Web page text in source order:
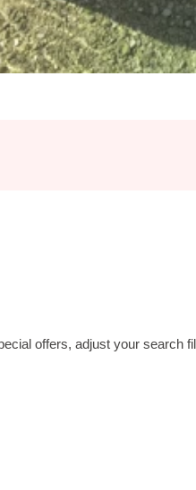
offers, adjust your search